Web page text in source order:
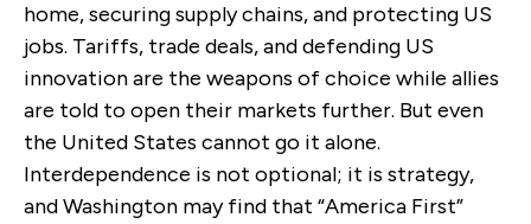
home, securing supply chains, and protecting US
jobs. Tariffs, trade deals, and defending US
innovation are the weapons of choice while allies
are told to open their markets further. But even
the United States cannot go it alone.
Interdependence is not optional; it is strategy,
and Washington may find that “America First”